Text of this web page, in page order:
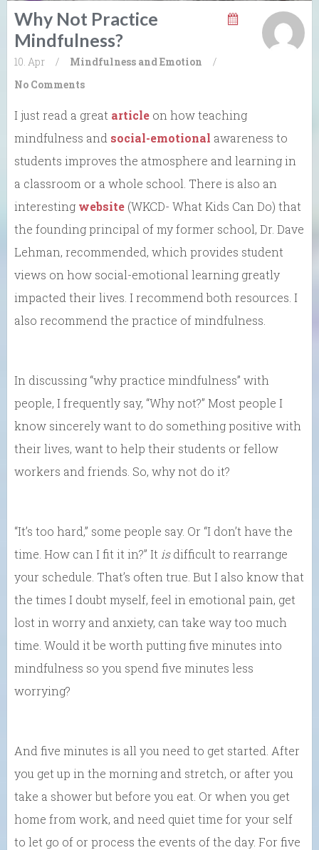
Why Not Practice
Mindfulness?
10. Apr / Mindfulness and Emotion
/
No Comments
I just read a great article on how teaching
mindfulness and social-emotional awareness to
students improves the atmosphere and learning in
a classroom or a whole school. There is also an
interesting website (WKCD- What Kids Can Do) that
the founding principal of my former school, Dr. Dave
Lehman, recommended, which provides student
views on how social-emotional learning greatly
impacted their lives. I recommend both resources. I
also recommend the practice of mindfulness.
In discussing “why practice mindfulness” with
people, I frequently say, “Why not?” Most people I
know sincerely want to do something positive with
their lives, want to help their students or fellow
workers and friends. So, why not do it?
“It’s too hard,” some people say. Or “I don’t have the
time. How can I fit it in?” It isdifficult to rearrange
your schedule. That’s often true. But I also know that
the times I doubt myself, feel in emotional pain, get
lost in worry and anxiety, can take way too much
time. Would it be worth putting five minutes into
mindfulness so you spend five minutes less
worrying?
And five minutes is all you need to get started. After
you get up in the morning and stretch, or after you
take a shower but before you eat. Or when you get
home from work, and need quiet time for your self
to let go of or process the events of the day. For five